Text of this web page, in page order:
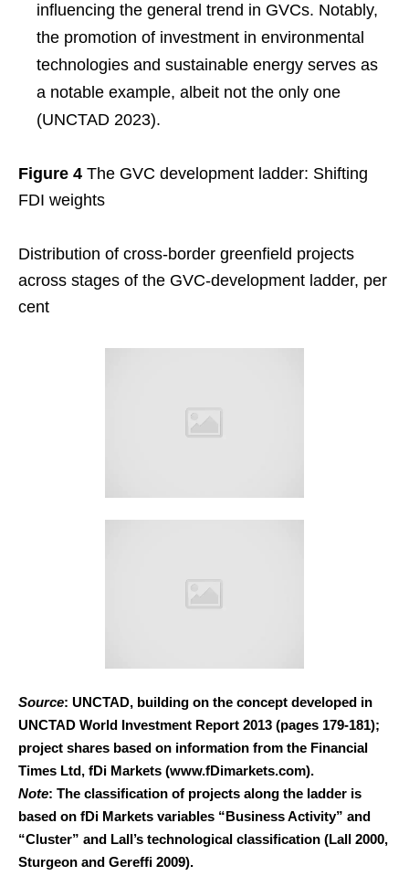
influencing the general trend in GVCs. Notably,
the promotion of investment in environmental
technologies and sustainable energy serves as
a notable example, albeit not the only one
(UNCTAD 2023).
Figure 4 The GVC development ladder: Shifting
FDI weights
Distribution of cross-border greenfield projects
across stages of the GVC-development ladder, per
cent
Source: UNCTAD, building on the concept developed in
UNCTAD World Investment Report 2013 (pages 179-181);
project shares based on information from the Financial
Times Ltd, fDi Markets (www.fDimarkets.com).
Note: The classification of projects along the ladder is
based on fDi Markets variables “Business Activity” and
“Cluster” and Lall’s technological classification (Lall 2000,
Sturgeon and Gereffi 2009).